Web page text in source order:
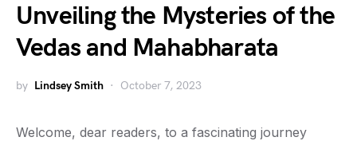
Unveiling the Mysteries of the
Vedas and Mahabharata
by Lindsey Smith October 7, 2023
Welcome, dear readers, to a fascinating journey